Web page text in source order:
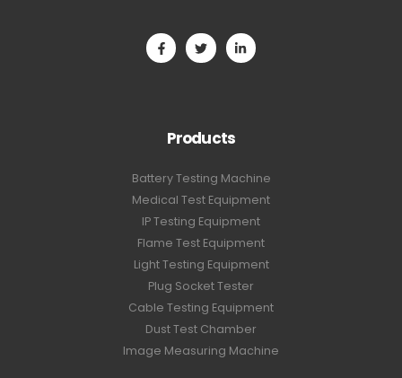
Products
Battery Testing Machine
Medical Test Equipment
IP Testing Equipment
Flame Test Equipment
Light Testing Equipment
Plug Socket Tester
Cable Testing Equipment
Dust Test Chamber
Image Measuring Machine